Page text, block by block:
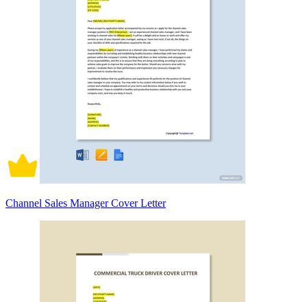
Channel Sales Manager Cover Letter